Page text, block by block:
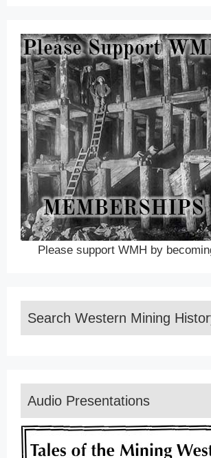
Please support WMH by
Search Western Mining
Audio Presentations